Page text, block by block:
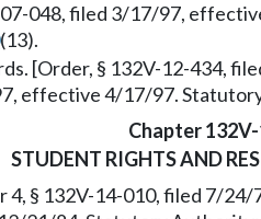
07-048, filed 3/17/97,
(13).
[Order, § 132V-12-434,
effective 4/17/97.
Chapter
STUDENT RIGHTS AND
4, § 132V-14-010, filed 7/